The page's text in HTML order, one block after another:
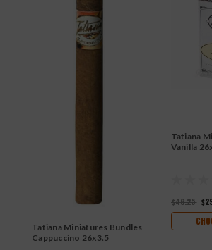
Tatiana Miniatures Bundles
Cappuccino 26x3.5
Tatiana
Vanilla
$46.25